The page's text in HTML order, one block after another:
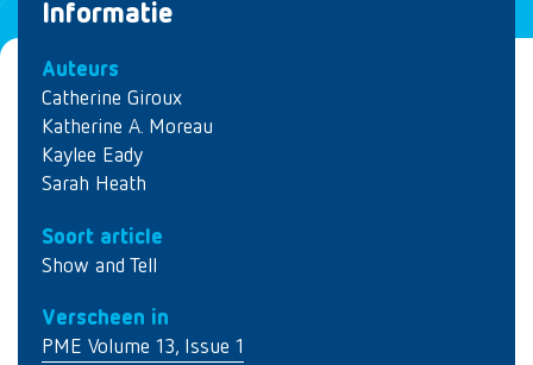
Informatie
Auteurs
Catherine Giroux
Katherine A. Moreau
Kaylee Eady
Sarah Heath
Soort article
Show and Tell
Verscheen in
PME Volume 13, Issue 1